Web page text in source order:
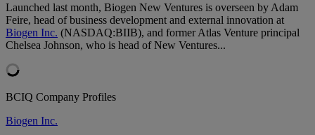
Launched last month, Biogen New Ventures is overseen by Adam
Feire, head of business development and external innovation at
Biogen Inc. (NASDAQ:BIIB), and former Atlas Venture principal
Chelsea Johnson, who is head of New Ventures...
BCIQ Company Profiles
Biogen Inc.